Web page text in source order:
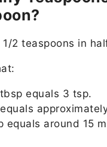
1/2 teaspoons in
equals 3 tsp.
equals around 15